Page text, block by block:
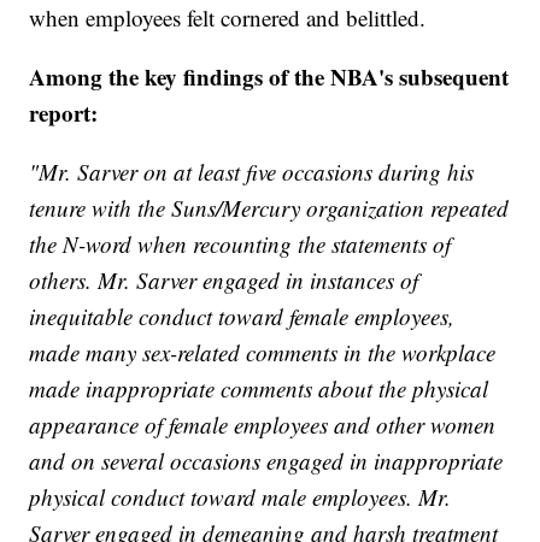
when employees felt cornered and belittled.
Among the key findings of the NBA's subsequent
report:
"Mr. Sarver on at least five occasions during his
tenure with the Suns/Mercury organization repeated
the N-word when recounting the statements of
others. Mr. Sarver engaged in instances of
inequitable conduct toward female employees,
made many sex-related comments in the workplace
made inappropriate comments about the physical
appearance of female employees and other women
and on several occasions engaged in inappropriate
physical conduct toward male employees. Mr.
Sarver engaged in demeaning and harsh treatment